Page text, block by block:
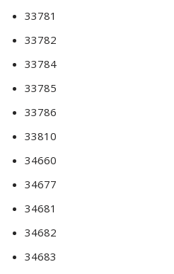
33781
33782
33784
33785
33786
33810
34660
34677
34681
34682
34683